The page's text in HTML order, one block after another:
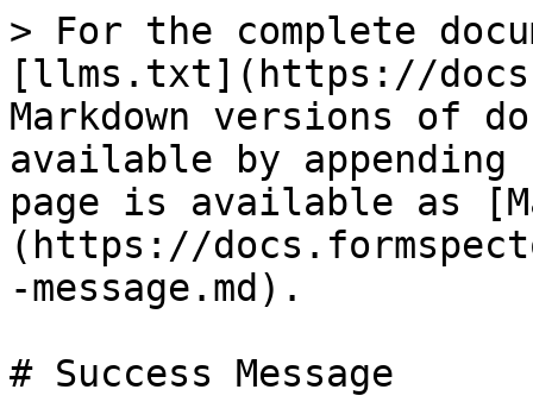
> For the complete
[llms.txt](https://
Markdown versions of
available by
page is available as
(https://
-message.md).
# Success Message